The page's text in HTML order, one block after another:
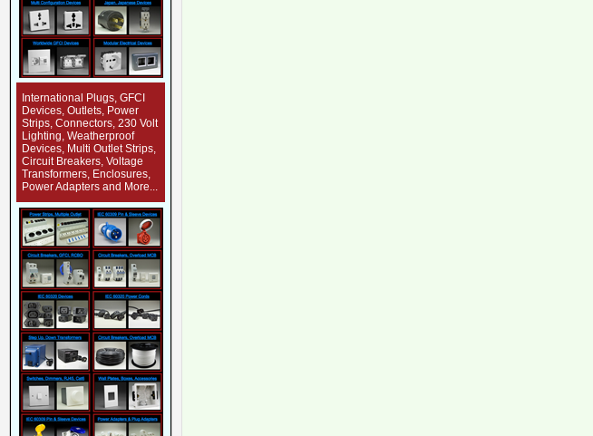
International Plugs, GFCI
Devices, Outlets, Power
Strips, Connectors, 230 Volt
Lighting, Weatherproof
Devices, Multi Outlet Strips,
Circuit Breakers, Voltage
Transformers, Enclosures,
Power Adapters and More...